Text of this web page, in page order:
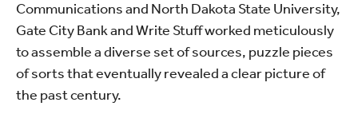
Communications and North Dakota State University,
Gate City Bank and Write Stuff worked meticulously
to assemble a diverse set of sources, puzzle pieces
of sorts that eventually revealed a clear picture of
the past century.